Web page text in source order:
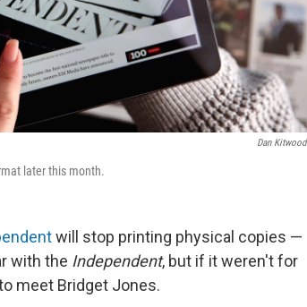
Dan Kitwood
later this month.
will stop printing physical copies —
with the Independent, but if it weren't for
meet Bridget Jones.